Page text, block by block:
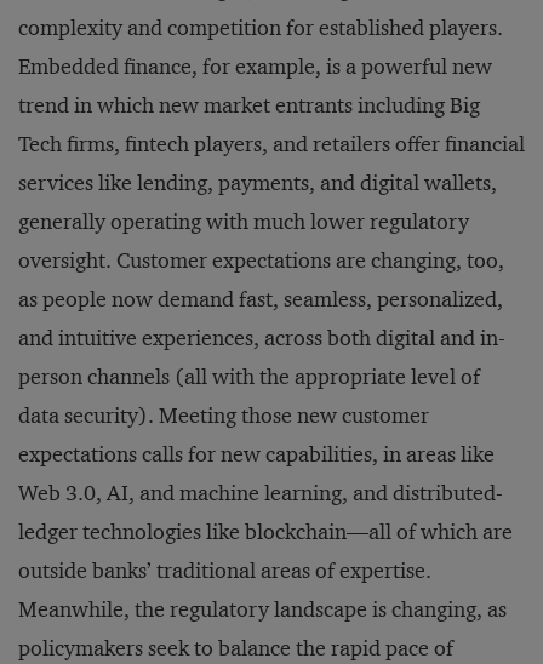
complexity and competition for established players.
Embedded finance, for example, is a powerful new
trend in which new market entrants including Big
Tech firms, fintech players, and retailers offer financial
services like lending, payments, and digital wallets,
generally operating with much lower regulatory
oversight. Customer expectations are changing, too,
as people now demand fast, seamless, personalized,
and intuitive experiences, across both digital and in-
person channels (all with the appropriate level of
data security). Meeting those new customer
expectations calls for new capabilities, in areas like
Web 3.0, AI, and machine learning, and distributed-
ledger technologies like blockchain—all of which are
outside banks’ traditional areas of expertise.
Meanwhile, the regulatory landscape is changing, as
policymakers seek to balance the rapid pace of